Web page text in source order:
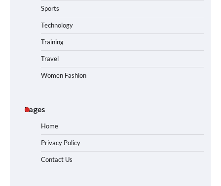
Sports
Technology
Training
Travel
Women Fashion
Pages
Home
Privacy Policy
Contact Us